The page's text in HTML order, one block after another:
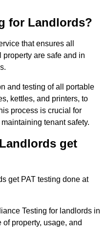
for Landlords?
that ensures all
are safe and in
and testing of all portable
kettles, and printers, to
process is crucial for
tenant safety.
get
get PAT testing done at
Testing for landlords in
property, usage, and